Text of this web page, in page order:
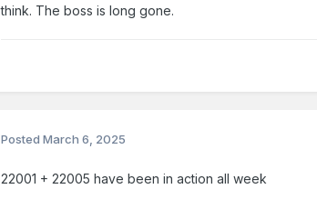
think. The boss is long gone.
PostedMarch 6, 2025
22001 + 22005 have been in action all week